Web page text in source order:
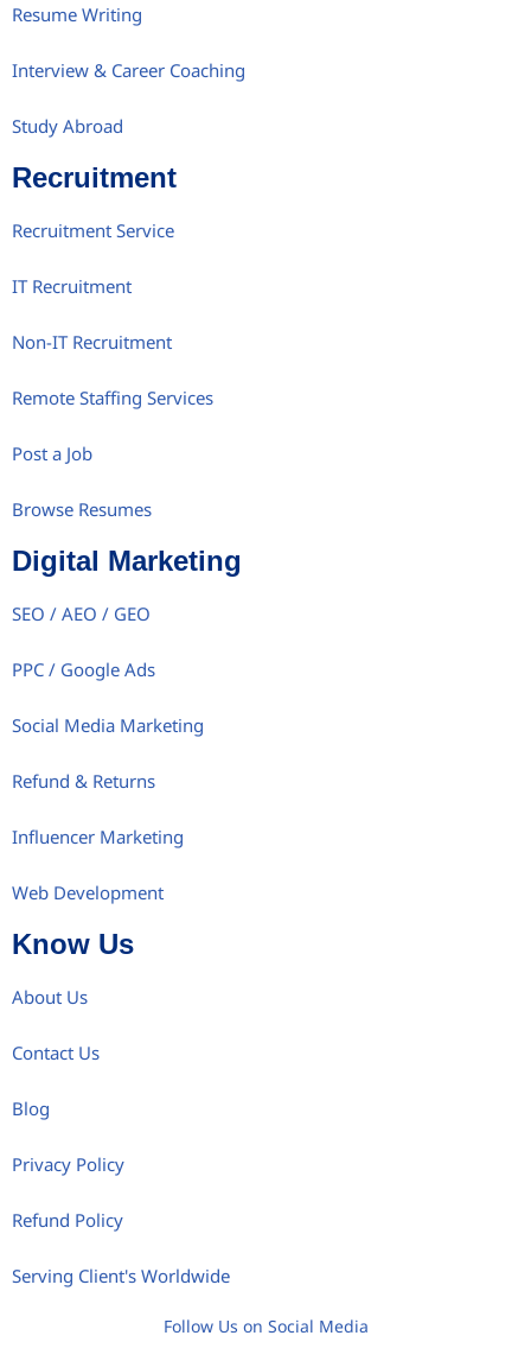
Resume Writing
Interview & Career Coaching
Study Abroad
Recruitment
Recruitment Service
IT Recruitment
Non-IT Recruitment
Remote Staffing Services
Post a Job
Browse Resumes
Digital Marketing
SEO / AEO / GEO
PPC / Google Ads
Social Media Marketing
Refund & Returns
Influencer Marketing
Web Development
Know Us
About Us
Contact Us
Blog
Privacy Policy
Refund Policy
Serving Client's Worldwide
Follow Us on Social Media